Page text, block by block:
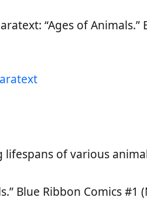
“Ages of Animals.”
lifespans of various
Blue Ribbon Comics #1